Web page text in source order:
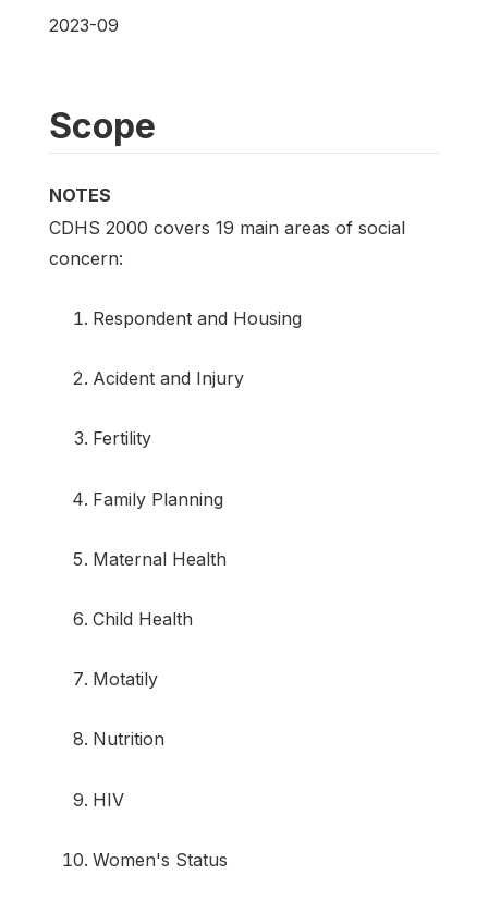
2023-09
Scope
NOTES
CDHS 2000 covers 19 main areas of social
concern:
Respondent and Housing
Acident and Injury
Fertility
Family Planning
Maternal Health
Child Health
Motatily
Nutrition
HIV
Women's Status